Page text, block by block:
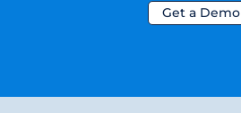
Get a Demo